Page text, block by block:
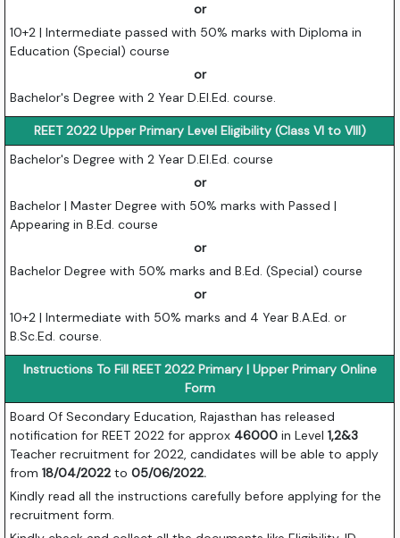
or
10+2 | Intermediate passed with 50% marks with Diploma in
Education (Special) course
or
Bachelor's Degree with 2 Year D.El.Ed. course.
REET 2022 Upper Primary Level Eligibility (Class VI to VIII)
Bachelor's Degree with 2 Year D.El.Ed. course
or
Bachelor | Master Degree with 50% marks with Passed |
Appearing in B.Ed. course
or
Bachelor Degree with 50% marks and B.Ed. (Special) course
or
10+2 | Intermediate with 50% marks and 4 Year B.A.Ed. or
B.Sc.Ed. course.
Instructions To Fill REET 2022 Primary | Upper Primary Online
Form
Board Of Secondary Education, Rajasthan has released
notification for REET 2022 for approx 46000 in Level1,2&3
Teacher recruitment for 2022, candidates will be able to apply
from18/04/2022 to05/06/2022.
Kindly read all the instructions carefully before applying for the
recruitment form.